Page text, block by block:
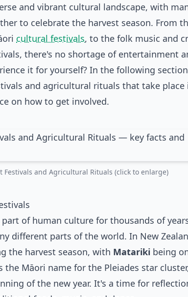
and vibrant cultural landscape, with
to celebrate the harvest season. From
cultural festivals, to the folk music and
there's no shortage of entertainment
it for yourself? In the following
and agricultural rituals that take place
on how to get involved.
Festivals and Agricultural Rituals (click to enlarge)
of human culture for thousands of
different parts of the world. In New
the harvest season, with Matariki being
Māori name for the Pleiades star
of the new year. It's a time for